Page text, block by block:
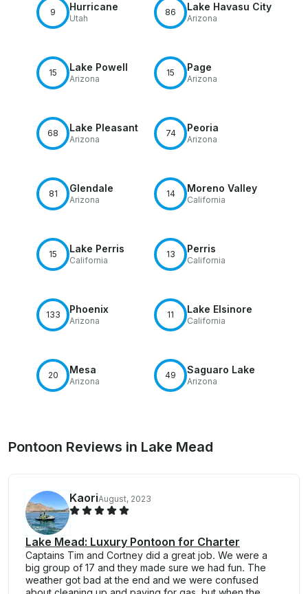
9 Hurricane
Utah
86 Lake Havasu City
Arizona
15 Lake Powell
Arizona
15 Page
Arizona
68 Lake Pleasant
Arizona
74 Peoria
Arizona
81 Glendale
Arizona
14 Moreno Valley
California
15 Lake Perris
California
13 Perris
California
133 Phoenix
Arizona
11 Lake Elsinore
California
20 Mesa
Arizona
49 Saguaro Lake
Arizona
Pontoon Reviews in Lake Mead
KaoriAugust, 2023
Lake Mead: Luxury Pontoon for Charter
Captains Tim and Cortney did a great job. We were a
big group of 17 and they made sure we had fun. The
weather got bad at the end and we were confused